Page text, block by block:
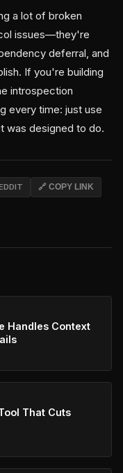
a lot of broken
issues—they're
deferral, and
If you're building
introspection
every time: just use
was designed to do.
🔗 COPY LINK
Handles Context
That Cuts